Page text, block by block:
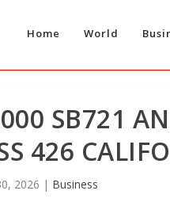
Home World
SB721
426
2026 | Business